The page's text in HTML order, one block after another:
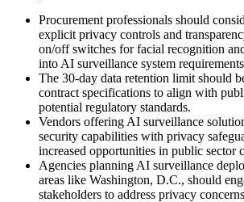
Procurement professionals should
explicit privacy controls and
on/off switches for facial recognition
into AI surveillance system
The 30-day data retention limit should
contract specifications to align with
potential regulatory standards.
Vendors offering AI surveillance
security capabilities with privacy
increased opportunities in public sector
Agencies planning AI surveillance
areas like Washington, D.C., should
stakeholders to address privacy